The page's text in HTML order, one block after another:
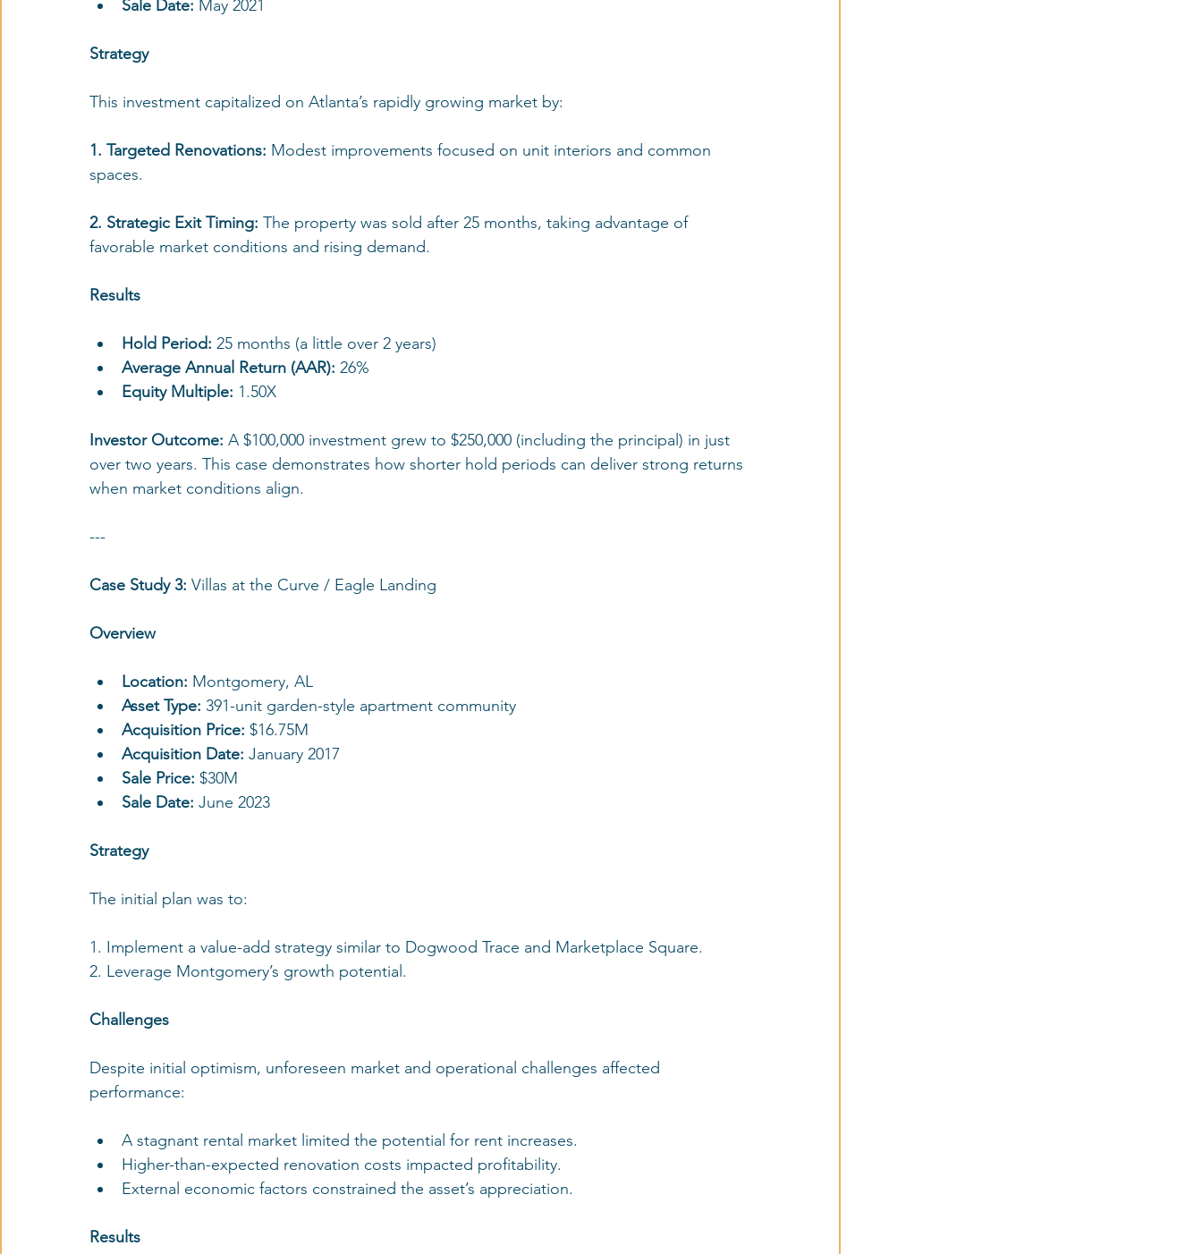
Sale Date: May 2021
Strategy
This investment capitalized on Atlanta’s rapidly growing market by:
1. Targeted Renovations: Modest improvements focused on unit interiors and common
spaces.
2. Strategic Exit Timing: The property was sold after 25 months, taking advantage of
favorable market conditions and rising demand.
Results
Hold Period: 25 months (a little over 2 years)
Average Annual Return (AAR): 26%
Equity Multiple: 1.50X
Investor Outcome: A $100,000 investment grew to $250,000 (including the principal) in just
over two years. This case demonstrates how shorter hold periods can deliver strong returns
when market conditions align.
---
Case Study 3: Villas at the Curve / Eagle Landing
Overview
Location: Montgomery, AL
Asset Type: 391-unit garden-style apartment community
Acquisition Price: $16.75M
Acquisition Date: January 2017
Sale Price: $30M
Sale Date: June 2023
Strategy
The initial plan was to:
1. Implement a value-add strategy similar to Dogwood Trace and Marketplace Square.
2. Leverage Montgomery’s growth potential.
Challenges
Despite initial optimism, unforeseen market and operational challenges affected
performance:
A stagnant rental market limited the potential for rent increases.
Higher-than-expected renovation costs impacted profitability.
External economic factors constrained the asset’s appreciation.
Results